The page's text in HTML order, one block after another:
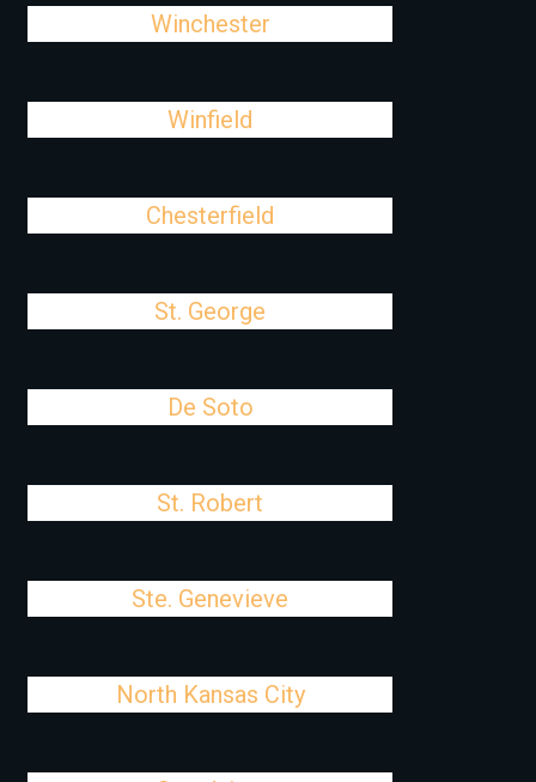
Winchester
Winfield
Chesterfield
St. George
De Soto
St. Robert
Ste. Genevieve
North Kansas City